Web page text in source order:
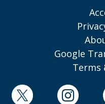
Google
Terms